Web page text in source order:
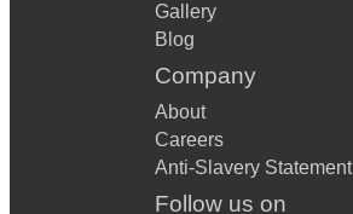
Gallery
Blog
Company
About
Careers
Anti-Slavery Statement
Follow us on